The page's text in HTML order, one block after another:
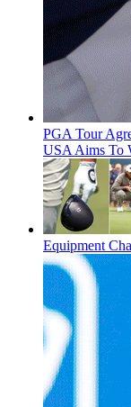
PGA Tour
USA Aims To
Equipment